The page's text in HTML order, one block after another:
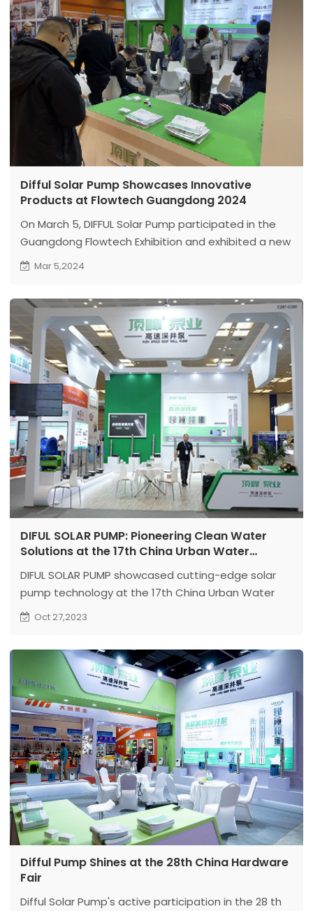
Difful Solar Pump Showcases Innovative
Products at Flowtech Guangdong 2024
On March 5, DIFFUL Solar Pump participated in the
Guangdong Flowtech Exhibition and exhibited a new
series of high-power and high-speed deep well
Mar 5,2024
DIFUL SOLAR PUMP: Pioneering Clean Water
Solutions at the 17th China Urban Water
DIFUL SOLAR PUMP showcased cutting-edge solar
pump technology at the 17th China Urban Water
Development Seminar and New Technology
Oct 27,2023
Difful Pump Shines at the 28th China Hardware
Fair
Difful Solar Pump's active participation in the 28 th